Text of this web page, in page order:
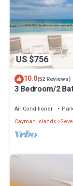
US $756
10.0(52 Reviews)
3 Bedroom/2
Air Conditioner
Cayman Islands